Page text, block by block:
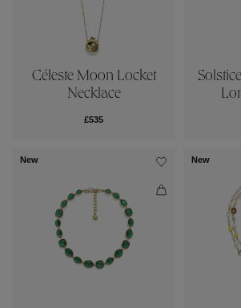
Céleste Moon Locket
Necklace
£535
New New